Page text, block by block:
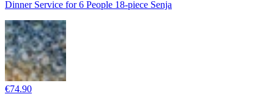
Dinner Service for 6 People 18-piece Senja
€74.90